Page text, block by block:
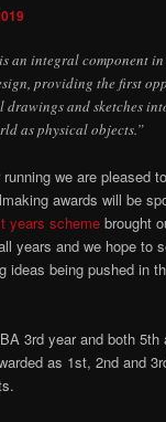
an integral component
providing the first
drawings and sketches
as physical objects.”
we are pleased
awards will be
years scheme brought
years and we hope to
ideas being pushed in
3rd year and both 5th
as 1st, 2nd and